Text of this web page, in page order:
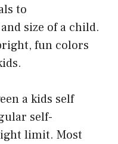
to
size of a child.
fun colors
a kids self
self-
limit. Most